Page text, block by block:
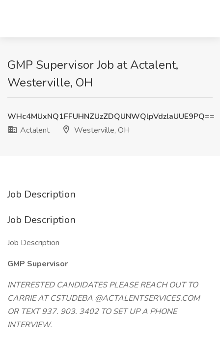
GMP Supervisor Job at Actalent,
Westerville, OH
WHc4MUxNQ1FFUHNZUzZDQUNWQlpVdzlaUUE9PQ==
Actalent
Westerville, OH
Job Description
Job Description
Job Description
GMP Supervisor
INTERESTED CANDIDATES PLEASE REACH OUT TO
CARRIE AT CSTUDEBA @ACTALENTSERVICES.COM
OR TEXT 937. 903. 3402 TO SET UP A PHONE
INTERVIEW.